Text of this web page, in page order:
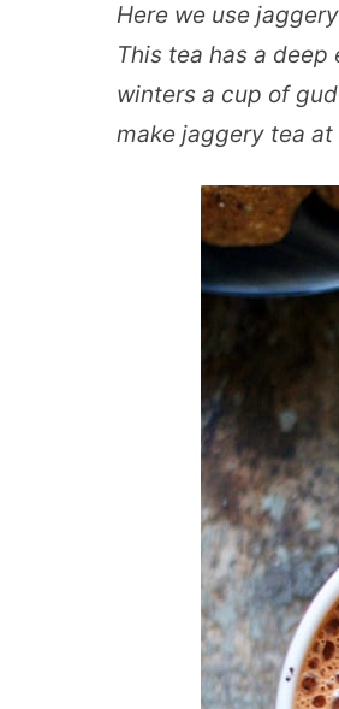
Here we use
This tea has a
winters a cup of
make jaggery tea at